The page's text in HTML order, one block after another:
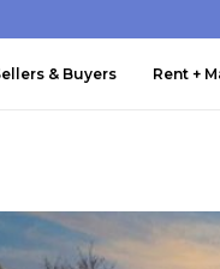
& Buyers Rent +